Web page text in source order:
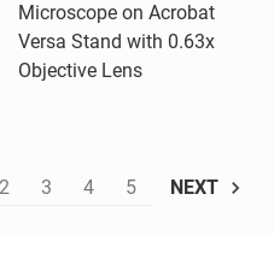
Microscope on Acrobat
Versa Stand with 0.63x
Objective Lens
2 3 4 5 NEXT